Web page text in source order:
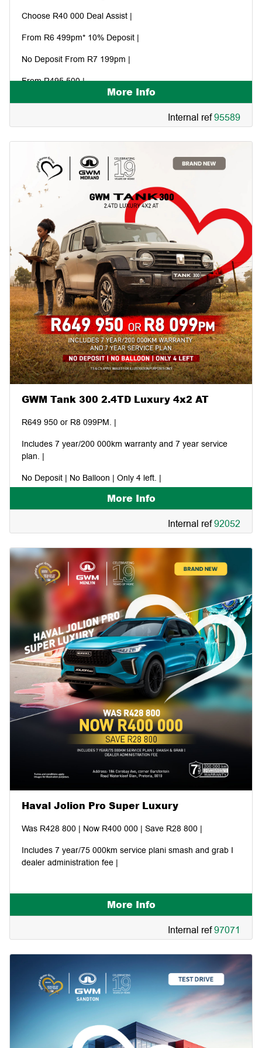
Choose R40 000 Deal Assist |
From R6 499pm* 10% Deposit |
No Deposit From R7 199pm |
From R495 500 |
More Info
Internal ref95589
GWM Tank 300 2.4TD Luxury 4x2 AT
R649 950 or R8 099PM. |
Includes 7 year/200 000km warranty and 7 year service
plan. |
No Deposit | No Balloon | Only 4 left. |
More Info
Internal ref92052
Haval Jolion Pro Super Luxury
Was R428 800 | Now R400 000 | Save R28 800 |
Includes 7 year/75 000km service plani smash and grab I
dealer administration fee |
More Info
Internal ref97071